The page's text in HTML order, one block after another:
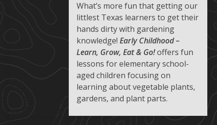
What’s more fun that getting our
littlest Texas learners to get their
hands dirty with gardening
knowledge!Early Childhood –
Learn, Grow, Eat & Go!offers fun
lessons for elementary school-
aged children focusing on
learning about vegetable plants,
gardens, and plant parts.